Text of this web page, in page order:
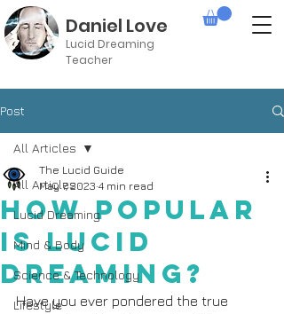
Daniel Love
Lucid Dreaming
Teacher
Post
All Articles
Lucid Dreaming
Mind & Body
Science & Technology
Lifestyle
All Articles
How Popular
is Lucid
Dreaming?
The Lucid Guide
May 7, 2023 4 min read
Have you ever pondered the true